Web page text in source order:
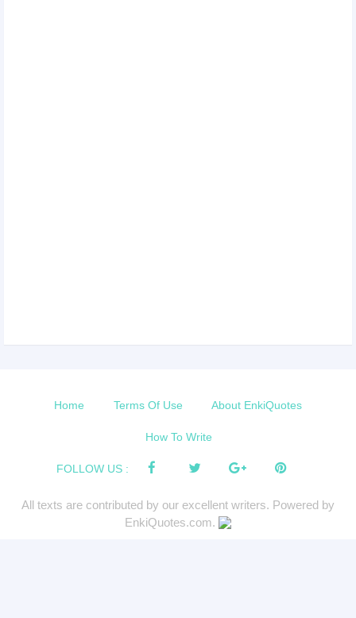
Home Terms Of Use About EnkiQuotes
How To Write
FOLLOW US :
All texts are contributed by our excellent writers. Powered by
EnkiQuotes.com.